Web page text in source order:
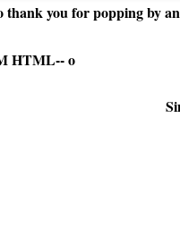
thank you for popping by
HTML--o